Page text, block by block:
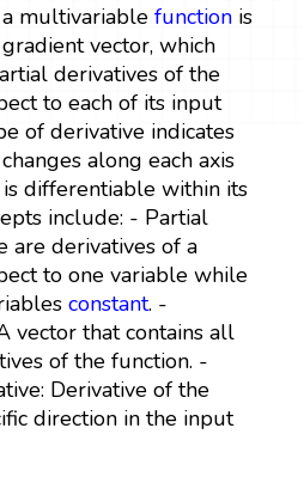
multivariable functionis
vector, which
derivatives of the
to each of its input
of derivative indicates
along each axis
differentiable within its
include: - Partial
are derivatives of a
to one variable while
constant. -
vector that contains all
of the function. -
Derivative of the
direction in the input